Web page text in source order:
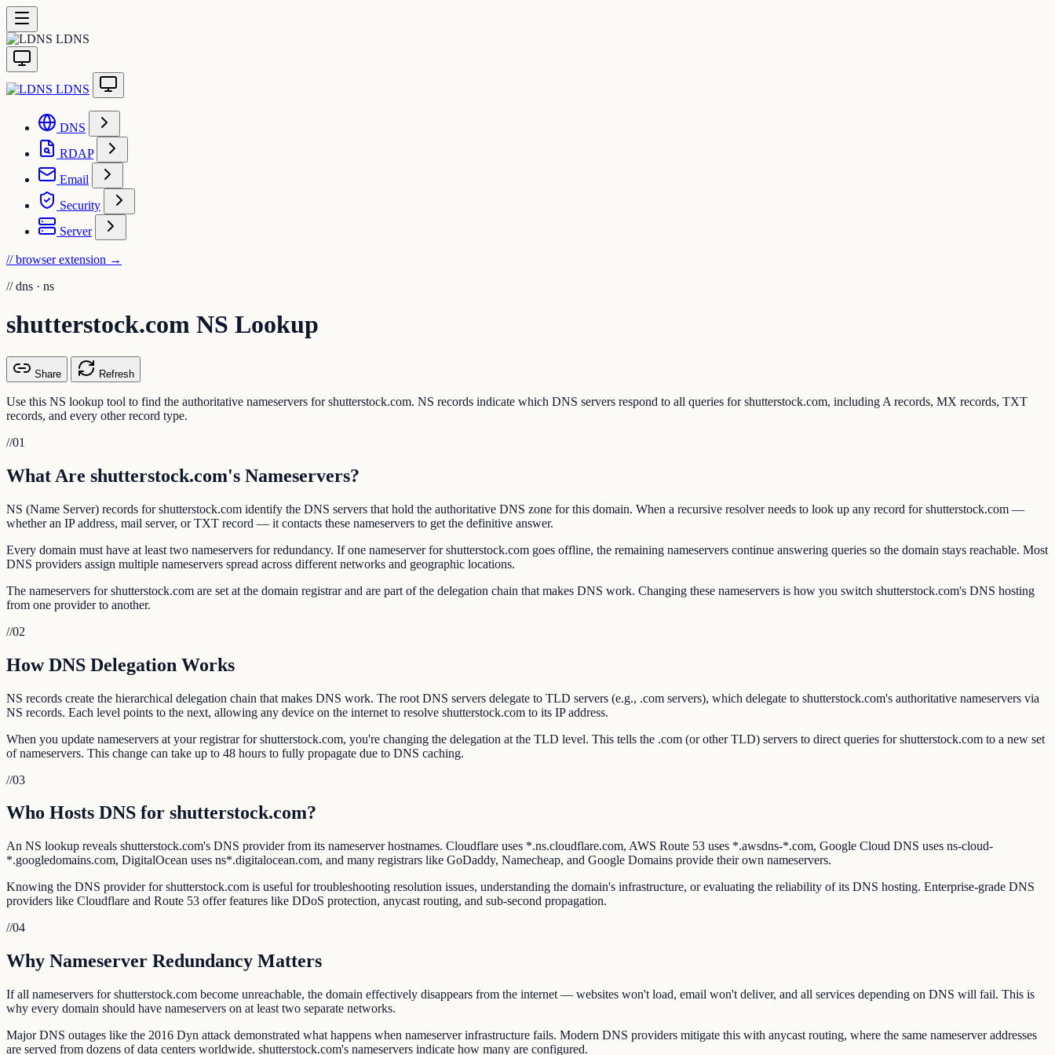
LDNS
LDNS
DNS
RDAP
Email
Security
Server
// browser extension →
// dns · ns
shutterstock.com NS Lookup
Share Refresh
Use this NS lookup tool to find the authoritative nameservers for shutterstock.com. NS records indicate which DNS servers respond to all queries for shutterstock.com, including A records, MX records, TXT
records, and every other record type.
//01
What Are shutterstock.com's Nameservers?
NS (Name Server) records for shutterstock.com identify the DNS servers that hold the authoritative DNS zone for this domain. When a recursive resolver needs to look up any record for shutterstock.com —
whether an IP address, mail server, or TXT record — it contacts these nameservers to get the definitive answer.
Every domain must have at least two nameservers for redundancy. If one nameserver for shutterstock.com goes offline, the remaining nameservers continue answering queries so the domain stays reachable. Most
DNS providers assign multiple nameservers spread across different networks and geographic locations.
The nameservers for shutterstock.com are set at the domain registrar and are part of the delegation chain that makes DNS work. Changing these nameservers is how you switch shutterstock.com's DNS hosting
from one provider to another.
//02
How DNS Delegation Works
NS records create the hierarchical delegation chain that makes DNS work. The root DNS servers delegate to TLD servers (e.g., .com servers), which delegate to shutterstock.com's authoritative nameservers via
NS records. Each level points to the next, allowing any device on the internet to resolve shutterstock.com to its IP address.
When you update nameservers at your registrar for shutterstock.com, you're changing the delegation at the TLD level. This tells the .com (or other TLD) servers to direct queries for shutterstock.com to a new set
of nameservers. This change can take up to 48 hours to fully propagate due to DNS caching.
//03
Who Hosts DNS for shutterstock.com?
An NS lookup reveals shutterstock.com's DNS provider from its nameserver hostnames. Cloudflare uses *.ns.cloudflare.com, AWS Route 53 uses *.awsdns-*.com, Google Cloud DNS uses ns-cloud-
*.googledomains.com, DigitalOcean uses ns*.digitalocean.com, and many registrars like GoDaddy, Namecheap, and Google Domains provide their own nameservers.
Knowing the DNS provider for shutterstock.com is useful for troubleshooting resolution issues, understanding the domain's infrastructure, or evaluating the reliability of its DNS hosting. Enterprise-grade DNS
providers like Cloudflare and Route 53 offer features like DDoS protection, anycast routing, and sub-second propagation.
//04
Why Nameserver Redundancy Matters
If all nameservers for shutterstock.com become unreachable, the domain effectively disappears from the internet — websites won't load, email won't deliver, and all services depending on DNS will fail. This is
why every domain should have nameservers on at least two separate networks.
Major DNS outages like the 2016 Dyn attack demonstrated what happens when nameserver infrastructure fails. Modern DNS providers mitigate this with anycast routing, where the same nameserver addresses
are served from dozens of data centers worldwide. shutterstock.com's nameservers indicate how many are configured.